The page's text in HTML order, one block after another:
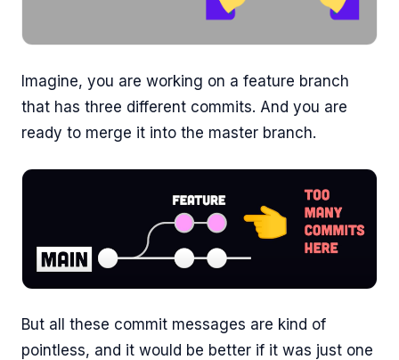
Imagine, you are working on a feature branch
that has three different commits. And you are
ready to merge it into the master branch.
But all these commit messages are kind of
pointless, and it would be better if it was just one